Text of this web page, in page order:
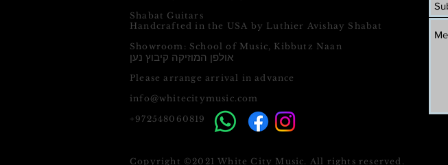
Shabat Guitars
Handcrafted in the USA by Luthier Avishay Shabat
Showroom: School of Music, Kibbutz Naan
אולפן המוזיקה קיבוץ נען
Please arrange arrival in advance
info@whitecitymusic.com
+972548060819
Copyright ©2021 White City Music. All rights reserved.